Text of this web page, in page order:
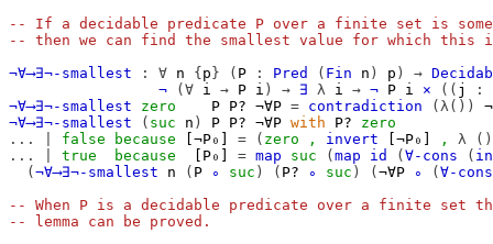
-- If a decidable predicate P over a finite set is
-- then we can find the smallest value for which this
¬∀⟶∃¬-smallest
: ∀ n { p } ( P : Pred ( Fin n ) p ) →
¬
(∀ i → P i ) → ∃ λ i → ¬ P i × (( j
:
¬∀⟶∃¬-smallest
zero P P? ¬∀P = contradiction (λ())
¬∀⟶∃¬-smallest
( suc n ) P P? ¬∀P with P?
zero
...
false because [¬P₀] = ( zero , invert [¬P₀] , λ
...
true because [P₀] = map suc ( map id ( ∀-cons (
( ¬∀⟶∃¬-smallest n ( P ∘ suc ) ( P? ∘ suc ) ( ¬∀P ∘ ( ∀-cons
-- When P is a decidable predicate over a finite set
-- lemma can be proved.